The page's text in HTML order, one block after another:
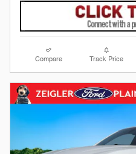
Compare Track Price